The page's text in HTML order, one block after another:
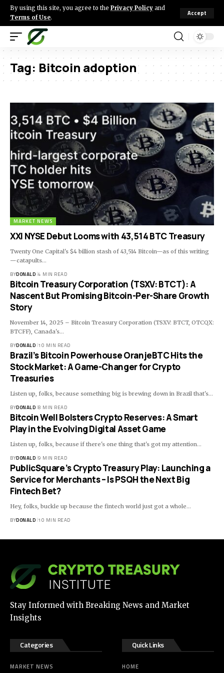
By using this site, you agree to the Privacy Policy and
Terms of Use.
Accept
Tag: Bitcoin adoption
MARKET NEWS
XXI NYSE Debut Looms with 43,514 BTC Treasury
Twenty One Capital's $4 billion stash of 43,514 Bitcoin—as of this writing
—catapults…
BYDONALD 4 MIN READ
Bitcoin Treasury Corporation (TSXV: BTCT): A
Nascent But Promising Bitcoin-Per-Share Growth
Story
November 14, 2025 – Bitcoin Treasury Corporation (TSXV: BTCT, OTCQX:
BTCFF), Canada's…
BYDONALD 10 MIN READ
Brazil’s Bitcoin Powerhouse OranjeBTC Hits the
Stock Market: A Game-Changer for Crypto
Treasuries
Listen up, folks, because something big is brewing down in Brazil that's…
BYDONALD 8 MIN READ
Bitcoin Well Bolsters Crypto Reserves: A Smart
Play in the Evolving Digital Asset Game
Listen up, folks, because if there's one thing that's got my attention…
BYDONALD 9 MIN READ
PublicSquare’s Crypto Treasury Play: Launching a
Service for Merchants – Is PSQH the Next Big
Fintech Bet?
Hey, folks, buckle up because the fintech world just got a whole…
BYDONALD 10 MIN READ
Stay Informed with Breaking News and Market
Insights
Categories
MARKET NEWS
Quick Links
HOME